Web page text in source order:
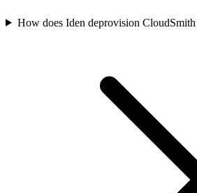
How does Iden deprovision